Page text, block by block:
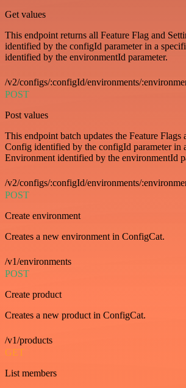
Get values
This endpoint returns all Feature Flag and
identified by the configId parameter in a
identified by the environmentId parameter.
/v2/configs/:configId/environments/
POST
Post values
This endpoint batch updates the Feature Flags
Config identified by the configId parameter in
Environment identified by the environmentId
/v2/configs/:configId/environments/
POST
Create environment
Creates a new environment in ConfigCat.
/v1/environments
POST
Create product
Creates a new product in ConfigCat.
/v1/products
GET
List members